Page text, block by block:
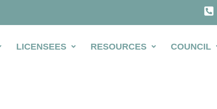
LICENSEES RESOURCES COUNCIL